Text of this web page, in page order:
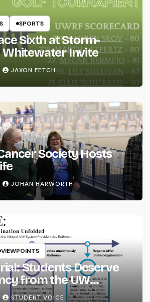
SPORTS
Sixth at Storm-
Invite
JAXON FETCH
Society Hosts
JOHAN HARWORTH
VIEWPOINTS
Students Deserve
from the UW
STUDENT VOICE